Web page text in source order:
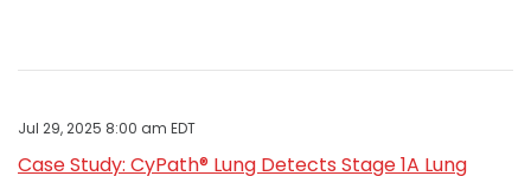
Jul 29, 2025 8:00 am EDT
Case Study: CyPath® Lung Detects Stage 1A Lung